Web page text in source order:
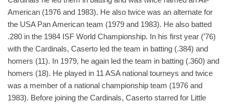
American (1976 and 1983). He also twice was an alternate for
the USA Pan American team (1979 and 1983). He also batted
.280 in the 1984 ISF World Championship. In his first year (’76)
with the Cardinals, Caserto led the team in batting (.384) and
homers (11). In 1979, he again led the team in batting (.360) and
homers (18). He played in 11 ASA national tourneys and twice
was a member of a national championship team (1976 and
1983). Before joining the Cardinals, Caserto starred for Little